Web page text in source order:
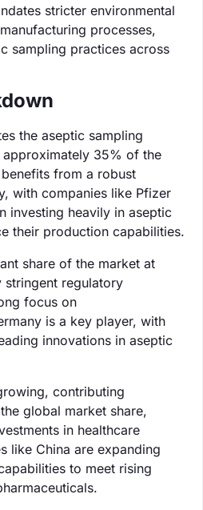
stricter environmental
processes,
sampling practices across
the aseptic sampling
35% of the
from a robust
with companies like Pfizer
investing heavily in aseptic
their production capabilities.
share of the market at
regulatory
focus on
is a key player, with
innovations in aseptic
contributing
global market share,
in healthcare
like China are expanding
to meet rising